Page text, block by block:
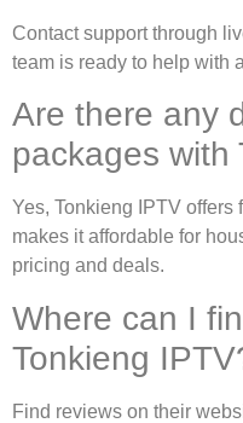
Contact support through
team is ready to help with
Are there any
packages with
Yes, Tonkieng IPTV
makes it affordable for
pricing and deals.
Where can I
Tonkieng
Find reviews on their